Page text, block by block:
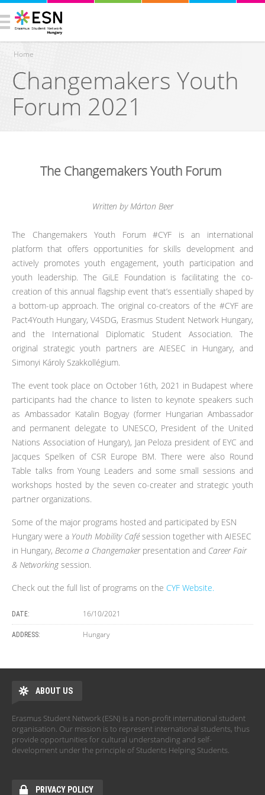
You are here
Home
Changemakers Youth
Forum 2021
The Changemakers Youth Forum
Written by Márton Beer
The Changemakers Youth Forum #CYF is an international
platform that offers opportunities for skills development and
actively promotes youth engagement, youth participation and
youth leadership. The GiLE Foundation is facilitating the co-
creation of this annual flagship event that’s essentially shaped by
a bottom-up approach. The original co-creators of the #CYF are
Pact4Youth Hungary, V4SDG, Erasmus Student Network Hungary,
and the International Diplomatic Student Association. The
original strategic youth partners are AIESEC in Hungary, and
Simonyi Károly Szakkollégium.
The event took place on October 16th, 2021 in Budapest where
participants had the chance to listen to keynote speakers such
as Ambassador Katalin Bogyay (former Hungarian Ambassador
and permanent delegate to UNESCO, President of the United
Nations Association of Hungary), Jan Peloza president of EYC and
Jacques Spelken of CSR Europe BM. There were also Round
Table talks from Young Leaders and some small sessions and
workshops hosted by the seven co-creater and strategic youth
partner organizations.
Some of the major programs hosted and participated by ESN
Hungary were a Youth Mobility Cafésession together with AIESEC
in Hungary, Become a Changemakerpresentation and Career Fair
& Networkingsession.
Check out the full list of programs on the CYF Website.
DATE: 16/10/2021
ADDRESS: Hungary
ABOUT US
Erasmus Student Network (ESN) is a non-profit international student
organisation. Our mission is to represent international students, thus
provide opportunities for cultural understanding and self-
development under the principle of Students Helping Students.
PRIVACY POLICY